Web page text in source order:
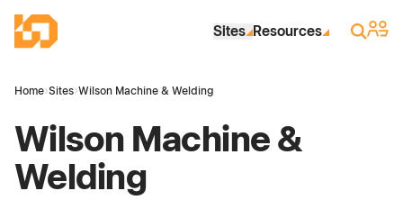
Industrial Site Design
Sites Resources Search
Sign
Home›Sites›Wilson Machine & Welding
Wilson Machine &
Welding